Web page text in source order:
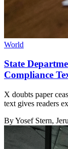
World
State
Compliance
X doubts paper
text gives readers
ByYosef Stern,